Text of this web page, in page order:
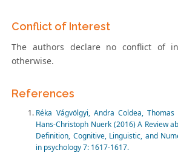
Conflict of Interest
The authors declare no conflict of
otherwise.
References
Réka Vágvölgyi, Andra Coldea, Thomas
Hans-Christoph Nuerk (2016) A Review
Definition, Cognitive, Linguistic, and
in psychology 7: 1617-1617.